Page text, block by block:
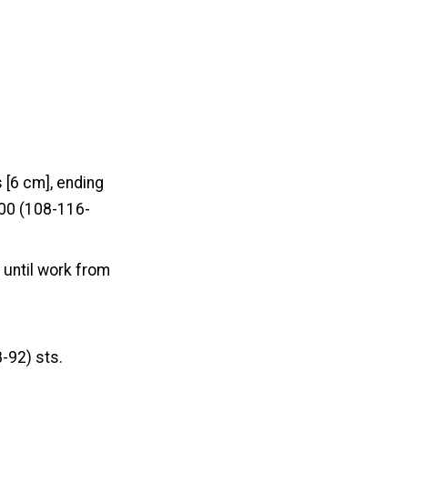
cm], ending
(108-116-
until work from
92) sts.